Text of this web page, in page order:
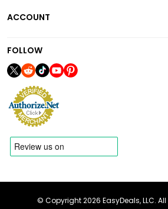
ACCOUNT
FOLLOW
© Copyright 2026 EasyDeals, LLC.